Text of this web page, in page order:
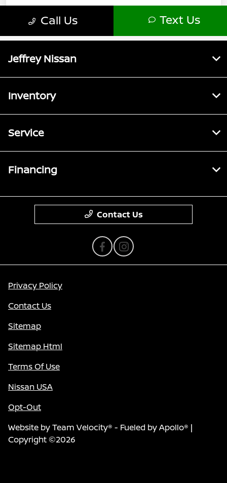
Jeffrey Nissan
Inventory
Service
Financing
Contact Us
Privacy Policy
Contact Us
Sitemap
Sitemap Html
Terms Of Use
Nissan USA
Opt-Out
Website byTeam Velocity® - Fueled by Apollo® |
Copyright ©2026